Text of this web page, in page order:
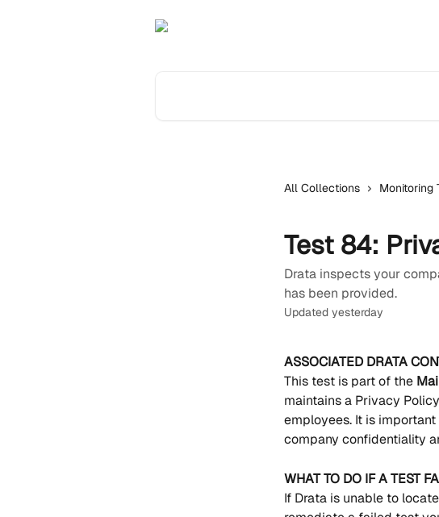
All Collections Monitoring
Test 84:
Drata inspects your
has been provided.
Updated yesterday
ASSOCIATED DRATA
This test is part of the
maintains a Privacy
employees. It is
company confidentiality
WHAT TO DO IF A TEST
If Drata is unable to